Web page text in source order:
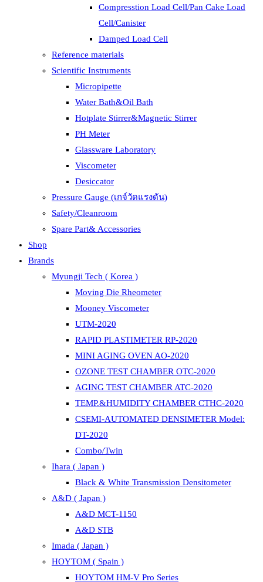
Compresstion Load Cell/Pan Cake Load
Cell/Canister
Damped Load Cell
Reference materials
Scientific Instruments
Micropipette
Water Bath&Oil Bath
Hotplate Stirrer&Magnetic Stirrer
PH Meter
Glassware Laboratory
Viscometer
Desiccator
Pressure Gauge (เกจ์วัดแรงดัน)
Safety/Cleanroom
Spare Part& Accessories
Shop
Brands
Myungji Tech ( Korea )
Moving Die Rheometer
Mooney Viscometer
UTM-2020
RAPID PLASTIMETER RP-2020
MINI AGING OVEN AO-2020
OZONE TEST CHAMBER OTC-2020
AGING TEST CHAMBER ATC-2020
TEMP.&HUMIDITY CHAMBER CTHC-2020
CSEMI-AUTOMATED DENSIMETER Model:
DT-2020
Combo/Twin
Ihara ( Japan )
Black & White Transmission Densitometer
A&D ( Japan )
A&D MCT-1150
A&D STB
Imada ( Japan )
HOYTOM ( Spain )
HOYTOM HM-V Pro Series